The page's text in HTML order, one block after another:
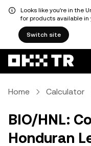
Looks like you're in the
for products available in
Switch site
Home Calculator
BIO/HNL:
Honduran